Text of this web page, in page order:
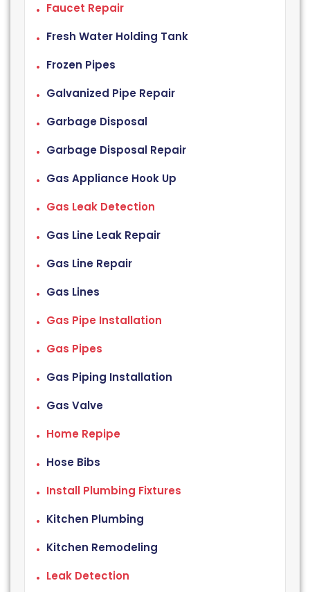
Faucet Repair
Fresh Water Holding Tank
Frozen Pipes
Galvanized Pipe Repair
Garbage Disposal
Garbage Disposal Repair
Gas Appliance Hook Up
Gas Leak Detection
Gas Line Leak Repair
Gas Line Repair
Gas Lines
Gas Pipe Installation
Gas Pipes
Gas Piping Installation
Gas Valve
Home Repipe
Hose Bibs
Install Plumbing Fixtures
Kitchen Plumbing
Kitchen Remodeling
Leak Detection